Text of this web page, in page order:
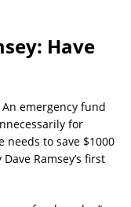
Have
An emergency fund
for
needs to save $1000
Ramsey’s first